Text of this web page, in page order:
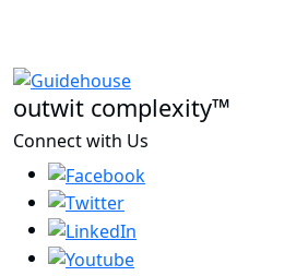
outwit complexity™
Connect with Us